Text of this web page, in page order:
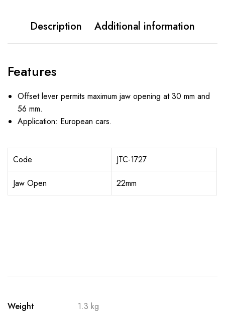
Description Additional information
Features
Offset lever permits maximum jaw opening at 30 mm and
56 mm.
Application: European cars.
Code JTC-1727
Jaw Open 22mm
Weight 1.3 kg